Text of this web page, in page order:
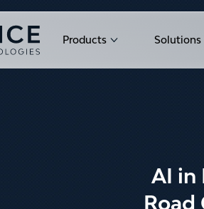
Products Solutions
AI in